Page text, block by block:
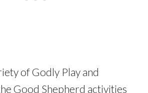
of Godly Play and
Good Shepherd activities